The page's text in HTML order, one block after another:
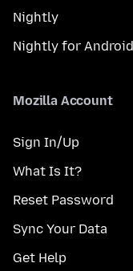
Nightly
Nightly for Android
Mozilla Account
Sign In/Up
What Is It?
Reset Password
Sync Your Data
Get Help